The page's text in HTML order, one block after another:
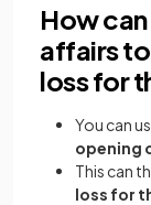
How
affairs
loss for
You can
opening
This can
loss for